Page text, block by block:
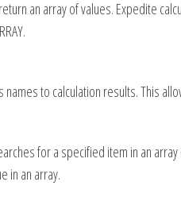
an array of values. Expedite
names to calculation results. This
for a specified item in an
in an array.